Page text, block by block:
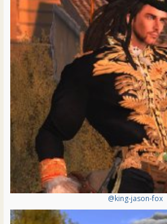
@king-jason-fox